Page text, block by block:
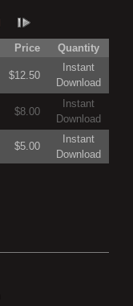
Price
Quantity
$12.50
Instant
Download
$8.00
Instant
Download
$5.00
Instant
Download